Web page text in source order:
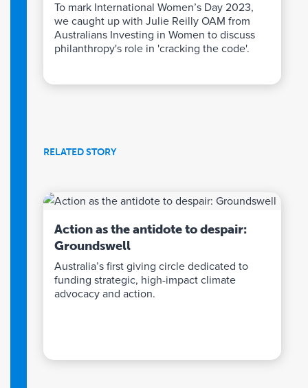
To mark International Women’s Day 2023,
we caught up with Julie Reilly OAM from
Australians Investing in Women to discuss
philanthropy's role in 'cracking the code'.
RELATED STORY
Action as the antidote to despair:
Groundswell
Australia’s first giving circle dedicated to
funding strategic, high-impact climate
advocacy and action.